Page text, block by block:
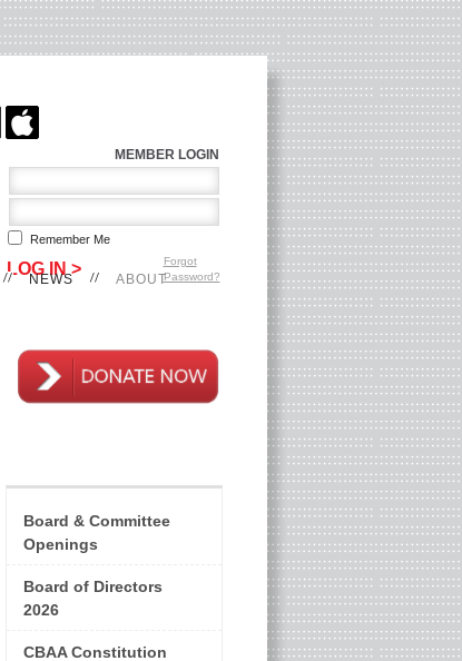
NEWS ABOUT
Board & Committee
Openings
Board of Directors
2026
CBAA Constitution
MEMBER LOGIN
Remember Me
Forgot
Password?